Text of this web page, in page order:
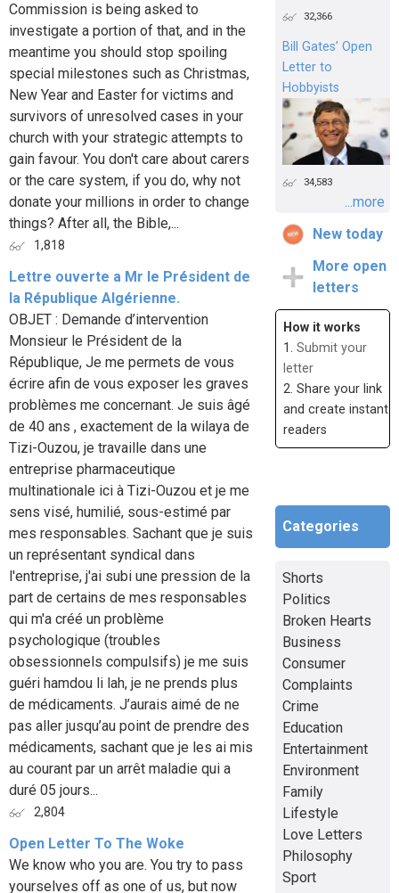
Commission is being asked to
investigate a portion of that, and in the
meantime you should stop spoiling
special milestones such as Christmas,
New Year and Easter for victims and
survivors of unresolved cases in your
church with your strategic attempts to
gain favour. You don't care about carers
or the care system, if you do, why not
donate your millions in order to change
things? After all, the Bible,...
1,818
Lettre ouverte a Mr le Président de
la République Algérienne.
OBJET : Demande d’intervention
Monsieur le Président de la
République, Je me permets de vous
écrire afin de vous exposer les graves
problèmes me concernant. Je suis âgé
de 40 ans , exactement de la wilaya de
Tizi-Ouzou, je travaille dans une
entreprise pharmaceutique
multinationale ici à Tizi-Ouzou et je me
sens visé, humilié, sous-estimé par
mes responsables. Sachant que je suis
un représentant syndical dans
l'entreprise, j'ai subi une pression de la
part de certains de mes responsables
qui m'a créé un problème
psychologique (troubles
obsessionnels compulsifs) je me suis
guéri hamdou li lah, je ne prends plus
de médicaments. J’aurais aimé de ne
pas aller jusqu’au point de prendre des
médicaments, sachant que je les ai mis
au courant par un arrêt maladie qui a
duré 05 jours...
2,804
Open Letter To The Woke
We know who you are. You try to pass
yourselves off as one of us, but now
32,366
Bill Gates’ Open
Letter to
Hobbyists
34,583
...more
New today
More open
letters
How it works
1. Submit your
letter
2. Share your link
and create instant
readers
Categories
Shorts
Politics
Broken Hearts
Business
Consumer
Complaints
Crime
Education
Entertainment
Environment
Family
Lifestyle
Love Letters
Philosophy
Sport